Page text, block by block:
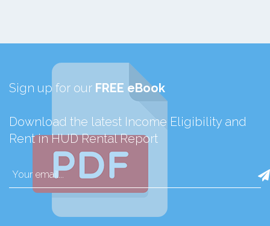
Sign up for our FREE eBook
Download the latest Income Eligibility and
Rent in HUD Rental Report